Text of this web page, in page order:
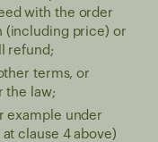
with the order
(including price) or
refund;
terms, or
the law;
example under
clause 4 above)